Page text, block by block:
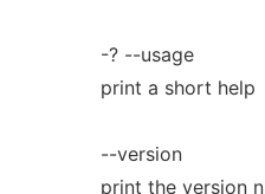
-? --usage
print a short help
--version
print the version